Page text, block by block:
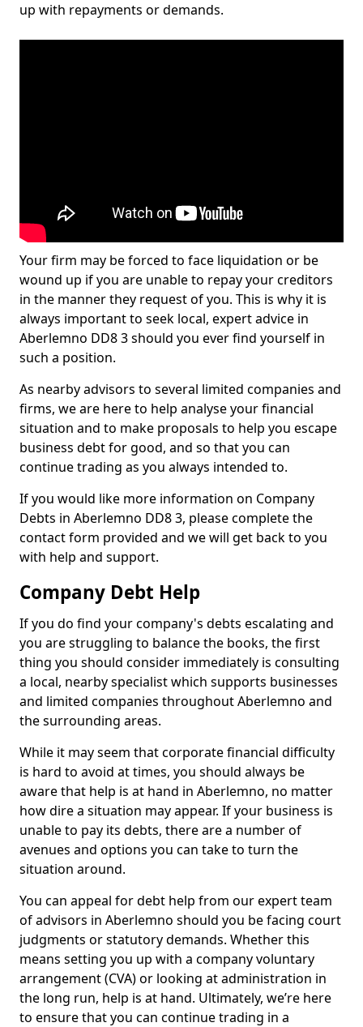
up with repayments or demands.
Your firm may be forced to face liquidation or be
wound up if you are unable to repay your creditors
in the manner they request of you. This is why it is
always important to seek local, expert advice in
Aberlemno DD8 3 should you ever find yourself in
such a position.
As nearby advisors to several limited companies and
firms, we are here to help analyse your financial
situation and to make proposals to help you escape
business debt for good, and so that you can
continue trading as you always intended to.
If you would like more information on Company
Debts in Aberlemno DD8 3, please complete the
contact form provided and we will get back to you
with help and support.
Company Debt Help
If you do find your company's debts escalating and
you are struggling to balance the books, the first
thing you should consider immediately is consulting
a local, nearby specialist which supports businesses
and limited companies throughout Aberlemno and
the surrounding areas.
While it may seem that corporate financial difficulty
is hard to avoid at times, you should always be
aware that help is at hand in Aberlemno, no matter
how dire a situation may appear. If your business is
unable to pay its debts, there are a number of
avenues and options you can take to turn the
situation around.
You can appeal for debt help from our expert team
of advisors in Aberlemno should you be facing court
judgments or statutory demands. Whether this
means setting you up with a company voluntary
arrangement (CVA) or looking at administration in
the long run, help is at hand. Ultimately, we’re here
to ensure that you can continue trading in a